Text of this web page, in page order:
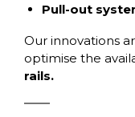
Pull-out
Our innovations
optimise the
rails.